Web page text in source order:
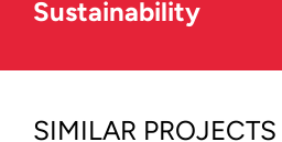
Sustainability
SIMILAR PROJECTS